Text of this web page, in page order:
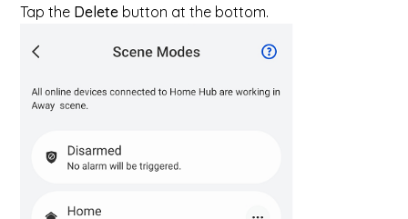
Tap the Delete button at the bottom.